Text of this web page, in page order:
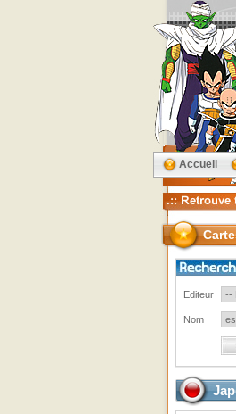
Accueil
Editeur
Nom